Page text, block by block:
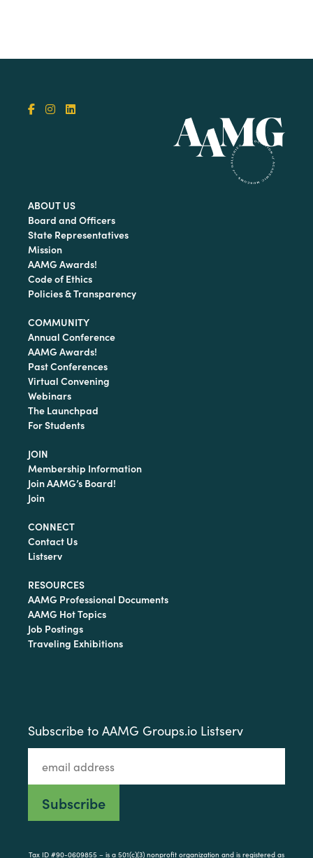
ABOUT US
Board and Officers
State Representatives
Mission
AAMG Awards!
Code of Ethics
Policies & Transparency
COMMUNITY
Annual Conference
AAMG Awards!
Past Conferences
Virtual Convening
Webinars
The Launchpad
For Students
JOIN
Membership Information
Join AAMG’s Board!
Join
CONNECT
Contact Us
Listserv
RESOURCES
AAMG Professional Documents
AAMG Hot Topics
Job Postings
Traveling Exhibitions
Subscribe to AAMG Groups.io Listserv
Tax ID #90-0609855 – is a 501(c)(3) nonprofit organization and is registered as